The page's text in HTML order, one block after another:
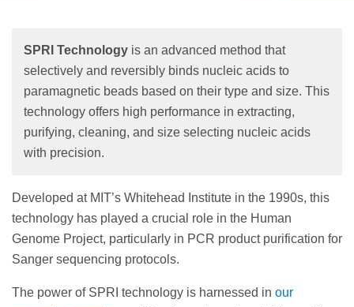
SPRI Technology is an advanced method that
selectively and reversibly binds nucleic acids to
paramagnetic beads based on their type and size. This
technology offers high performance in extracting,
purifying, cleaning, and size selecting nucleic acids
with precision.
Developed at MIT’s Whitehead Institute in the 1990s, this
technology has played a crucial role in the Human
Genome Project, particularly in PCR product purification for
Sanger sequencing protocols.
The power of SPRI technology is harnessed in our